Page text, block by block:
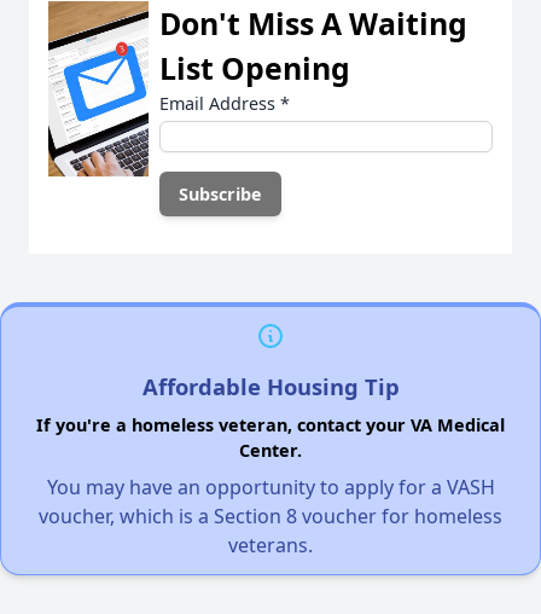
Don't Miss A Waiting
List Opening
Email Address *
Affordable Housing Tip
If you're a homeless veteran, contact your VA Medical
Center.
You may have an opportunity to apply for a VASH
voucher, which is a Section 8 voucher for homeless
veterans.